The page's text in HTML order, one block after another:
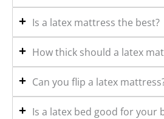
Is a latex mattress the best?
How thick should a latex
Can you flip a latex
Is a latex bed good for your